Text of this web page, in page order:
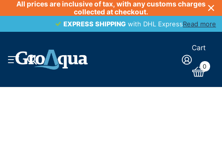
All prices are inclusive of tax, with any customs charges
collected at checkout.
EXPRESS SHIPPING with DHL ExpressRead more
EXPRESS SHIPPING
Cart
0